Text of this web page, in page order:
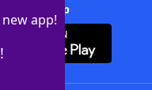
app!
+ App